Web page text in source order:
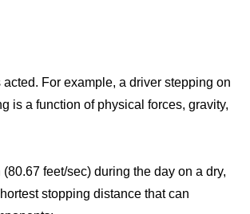
For example, a driver stepping on
is a function of physical forces, gravity,
feet/sec) during the day on a dry,
stopping distance that can